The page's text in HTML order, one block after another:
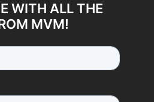
WITH ALL THE
MVM!